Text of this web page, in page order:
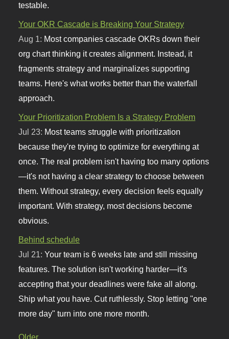
testable.
Your OKR Cascade is Breaking Your Strategy
Aug 1: Most companies cascade OKRs down their
org chart thinking it creates alignment. Instead, it
fragments strategy and marginalizes supporting
teams. Here's what works better than the waterfall
approach.
Your Prioritization Problem Is a Strategy Problem
Jul 23: Most teams struggle with prioritization
because they're trying to optimize for everything at
once. The real problem isn't having too many options
—it's not having a clear strategy to choose between
them. Without strategy, every decision feels equally
important. With strategy, most decisions become
obvious.
Behind schedule
Jul 21:Your team is 6 weeks late and still missing
features. The solution isn't working harder—it's
accepting that your deadlines were fake all along.
Ship what you have. Cut ruthlessly. Stop letting "one
more day" turn into one more month.
Older...